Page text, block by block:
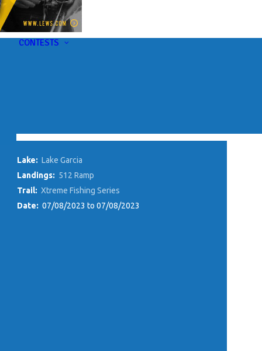
CONTESTS
Lake: Lake Garcia
Landings: 512 Ramp
Trail: Xtreme Fishing Series
Date: 07/08/2023 to 07/08/2023